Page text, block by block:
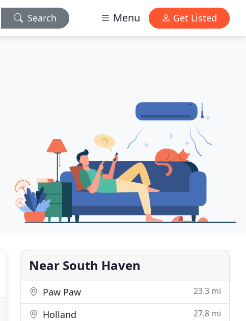
Search Menu Get Listed
Near South Haven
Paw Paw 23.3 mi
Holland 27.8 mi